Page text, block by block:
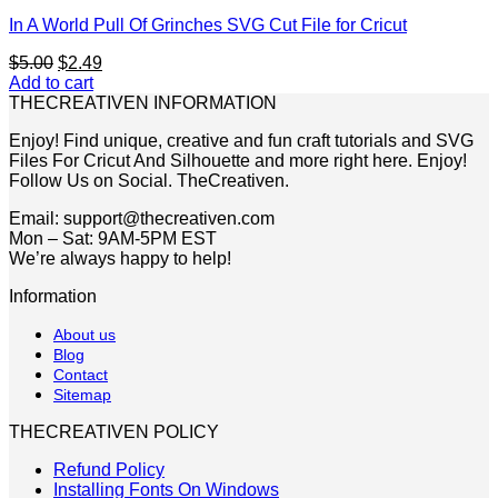
In A World Pull Of Grinches SVG Cut File for Cricut
$5.00 Original
price
was:
$2.49Current
is:
Add to cart
THECREATIVEN INFORMATION
Enjoy! Find unique, creative and fun craft tutorials and SVG
Files For Cricut And Silhouette and more right here. Enjoy!
Follow Us on Social. TheCreativen.
Email: support@thecreativen.com
Mon – Sat: 9AM-5PM EST
We’re always happy to help!
Information
About us
Blog
Contact
Sitemap
THECREATIVEN POLICY
Refund Policy
Installing Fonts On Windows